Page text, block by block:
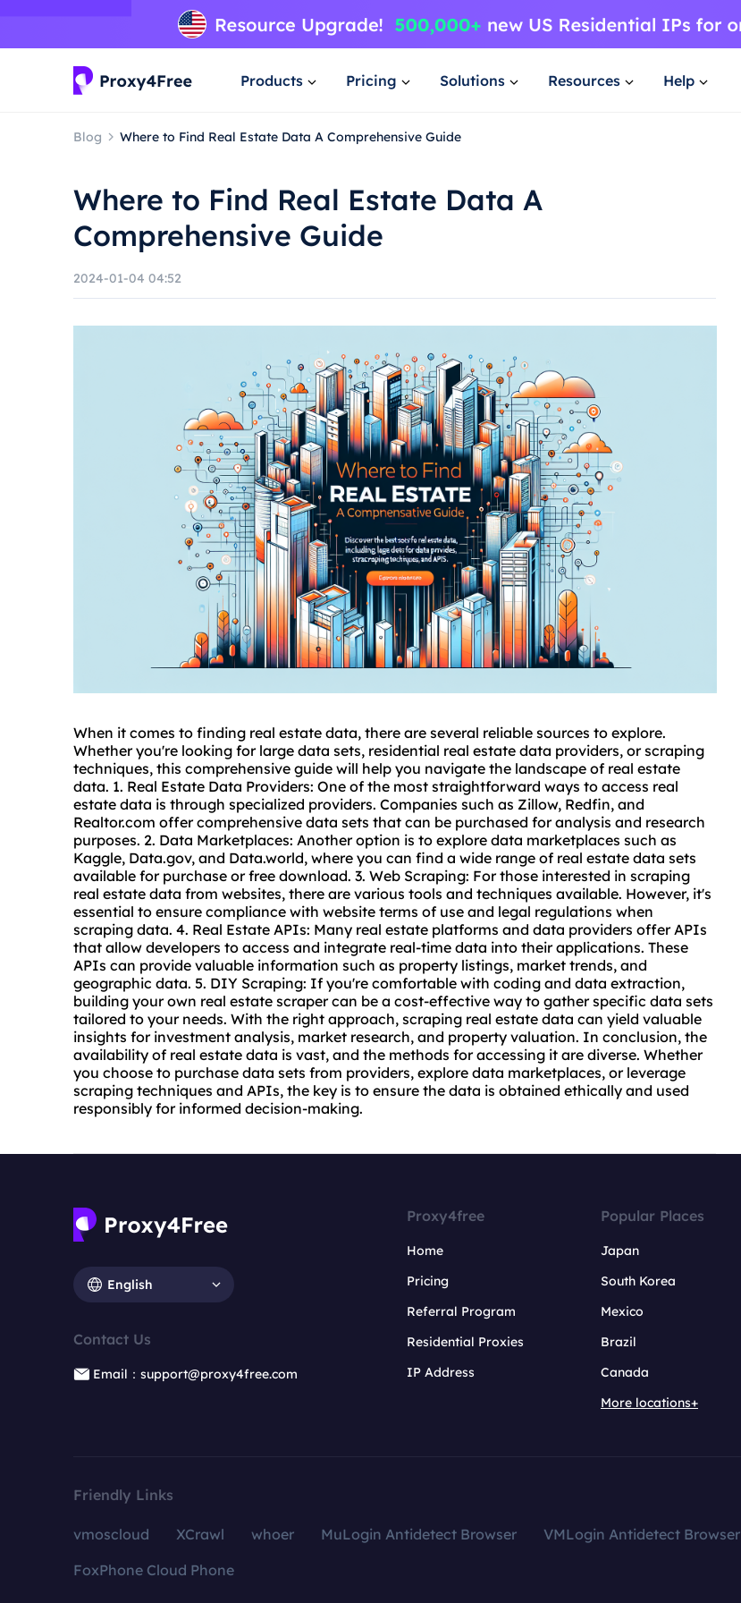
Products Pricing Solutions Resources Help
Blog Where to Find Real Estate Data A Comprehensive Guide
Where to Find Real Estate Data A
Comprehensive Guide
2024-01-04 04:52
When it comes to finding real estate data, there are several reliable sources to explore.
Whether you're looking for large data sets, residential real estate data providers, or scraping
techniques, this comprehensive guide will help you navigate the landscape of real estate
data. 1. Real Estate Data Providers: One of the most straightforward ways to access real
estate data is through specialized providers. Companies such as Zillow, Redfin, and
Realtor.com offer comprehensive data sets that can be purchased for analysis and research
purposes. 2. Data Marketplaces: Another option is to explore data marketplaces such as
Kaggle, Data.gov, and Data.world, where you can find a wide range of real estate data sets
available for purchase or free download. 3. Web Scraping: For those interested in scraping
real estate data from websites, there are various tools and techniques available. However, it's
essential to ensure compliance with website terms of use and legal regulations when
scraping data. 4. Real Estate APIs: Many real estate platforms and data providers offer APIs
that allow developers to access and integrate real-time data into their applications. These
APIs can provide valuable information such as property listings, market trends, and
geographic data. 5. DIY Scraping: If you're comfortable with coding and data extraction,
building your own real estate scraper can be a cost-effective way to gather specific data sets
tailored to your needs. With the right approach, scraping real estate data can yield valuable
insights for investment analysis, market research, and property valuation. In conclusion, the
availability of real estate data is vast, and the methods for accessing it are diverse. Whether
you choose to purchase data sets from providers, explore data marketplaces, or leverage
scraping techniques and APIs, the key is to ensure the data is obtained ethically and used
responsibly for informed decision-making.
English
Contact Us
Email：support@proxy4free.com
Proxy4free
Home
Pricing
Referral Program
Residential Proxies
IP Address
Popular Places
Japan
South Korea
Mexico
Brazil
Canada
More locations+
Friendly Links
vmoscloud XCrawl whoer MuLogin Antidetect Browser VMLogin Antidetect Browser
FoxPhone Cloud Phone